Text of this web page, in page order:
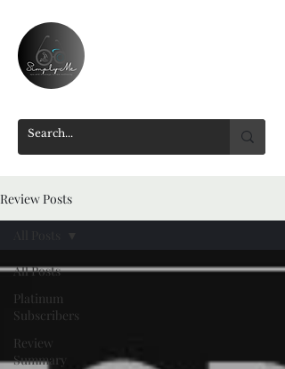
Review Posts
All Posts
Platinum
Subscribers
Review
Summary